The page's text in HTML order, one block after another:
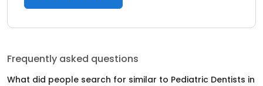
Frequently asked questions
What did people search for similar to Pediatric Dentists in